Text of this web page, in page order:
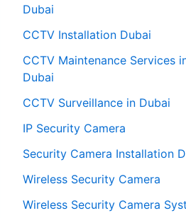
Dubai
CCTV Installation Dubai
CCTV Maintenance Services
Dubai
CCTV Surveillance in Dubai
IP Security Camera
Security Camera Installation
Wireless Security Camera
Wireless Security Camera